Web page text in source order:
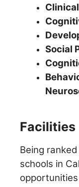
Social
Facilities
Being
schools in